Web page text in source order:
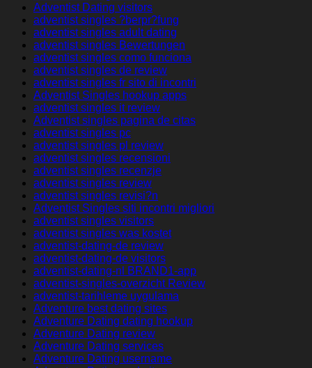
Adventist Dating visitors
adventist singles ?berpr?fung
adventist singles adult dating
adventist singles Bewertungen
adventist singles como funciona
adventist singles de review
adventist singles fr sito di incontri
Adventist Singles hookup apps
adventist singles it review
Adventist singles pagina de citas
adventist singles pc
adventist singles pl review
adventist singles recensioni
adventist singles recenzje
adventist singles review
adventist singles revisi?n
Adventist Singles siti incontri migliori
adventist singles visitors
adventist singles was kostet
adventist-dating-de review
adventist-dating-de visitors
adventist-dating-nl BRAND1-app
adventist-singles-overzicht Review
adventist-tarihleme uygulama
Adventure best dating sites
Adventure Dating dating hookup
Adventure Dating review
Adventure Dating services
Adventure Dating username